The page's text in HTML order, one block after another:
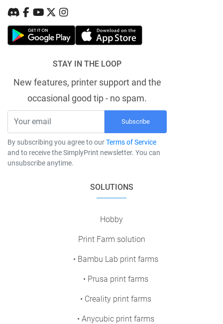
STAY IN THE LOOP
New features, printer support and the
occasional good tip - no spam.
Subscribe
By subscribing you agree to ourTerms of Service
and to receive the SimplyPrint newsletter. You can
unsubscribe anytime.
SOLUTIONS
Hobby
Print Farm solution
• Bambu Lab print farms
• Prusa print farms
• Creality print farms
• Anycubic print farms